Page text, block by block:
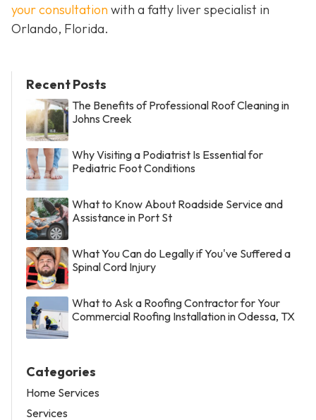
your consultation with a fatty liver specialist in
Orlando, Florida.
Recent Posts
The Benefits of Professional Roof Cleaning in
Johns Creek
Why Visiting a Podiatrist Is Essential for
Pediatric Foot Conditions
What to Know About Roadside Service and
Assistance in Port St
What You Can do Legally if You've Suffered a
Spinal Cord Injury
What to Ask a Roofing Contractor for Your
Commercial Roofing Installation in Odessa, TX
Categories
Home Services
Services